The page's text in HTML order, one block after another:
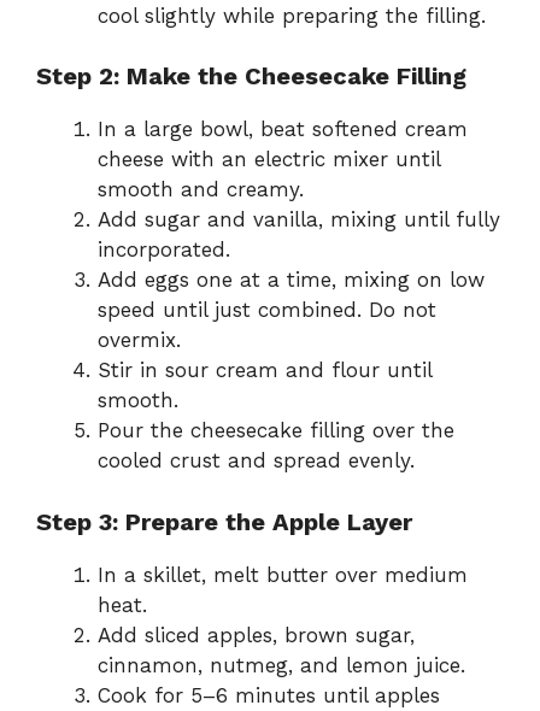
cool slightly while preparing the filling.
Step 2: Make the Cheesecake Filling
In a large bowl, beat softened cream
cheese with an electric mixer until
smooth and creamy.
Add sugar and vanilla, mixing until fully
incorporated.
Add eggs one at a time, mixing on low
speed until just combined. Do not
overmix.
Stir in sour cream and flour until
smooth.
Pour the cheesecake filling over the
cooled crust and spread evenly.
Step 3: Prepare the Apple Layer
In a skillet, melt butter over medium
heat.
Add sliced apples, brown sugar,
cinnamon, nutmeg, and lemon juice.
Cook for 5–6 minutes until apples